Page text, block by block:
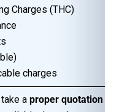
Charges (THC)
charges
a proper quotation